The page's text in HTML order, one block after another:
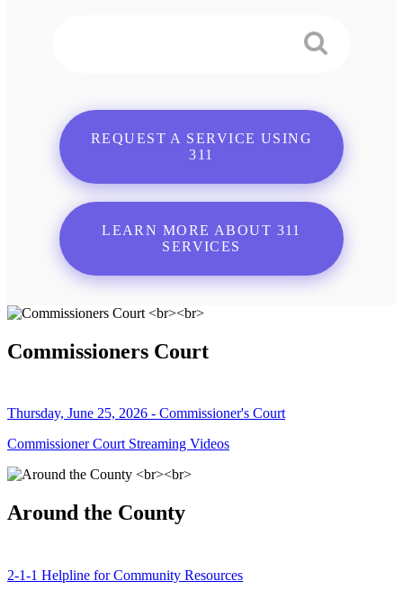
REQUEST A SERVICE USING
311
LEARN MORE ABOUT 311
SERVICES
Commissioners Court
Thursday, June 25, 2026 - Commissioner's Court
Commissioner Court Streaming Videos
Around the County
2-1-1 Helpline for Community Resources